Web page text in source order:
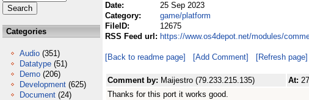
Categories
Audio (351)
Datatype (51)
Demo (206)
Development (625)
Document (24)
Date:
25 Sep 2023
Category:
game/platform
FileID:
12675
RSS Feed url: https://www.os4depot.net/modules/
[Back to readme page] [Add Comment] [Refresh page]
Comment by: Maijestro (79.233.215.135) At:
Thanks for this port it works good.